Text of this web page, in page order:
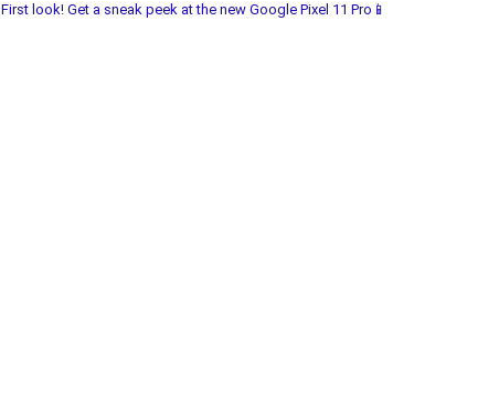
First look! Get a sneak peek at the new Google Pixel 11 Pro📱